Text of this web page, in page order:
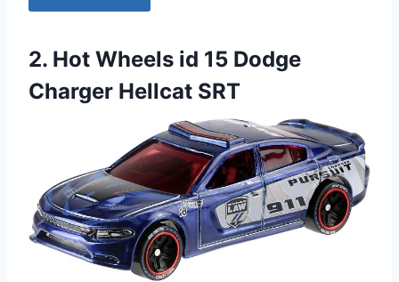
2. Hot Wheels id 15 Dodge
Charger Hellcat SRT